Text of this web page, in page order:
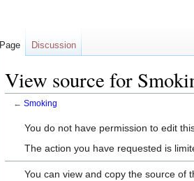
View source for
← Smoking
Jump
JumpYou do not have permission to edit
The action you have requested is
You can view and copy the source of
Page Discussion